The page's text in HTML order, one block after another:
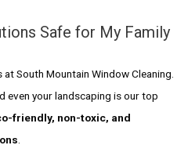
Safe for My Family
South Mountain Window Cleaning.
even your landscaping is our top
friendly, non-toxic, and